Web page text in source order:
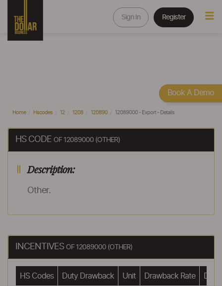
Sign In Register
Home Hscodes 12 1208 120890 12089000 - Export - Details
HS CODE OF 12089000 (OTHER)
Description:
Other.
INCENTIVES OF 12089000 (OTHER)
HS Codes Duty Drawback Unit Drawback Rate
Book A Demo